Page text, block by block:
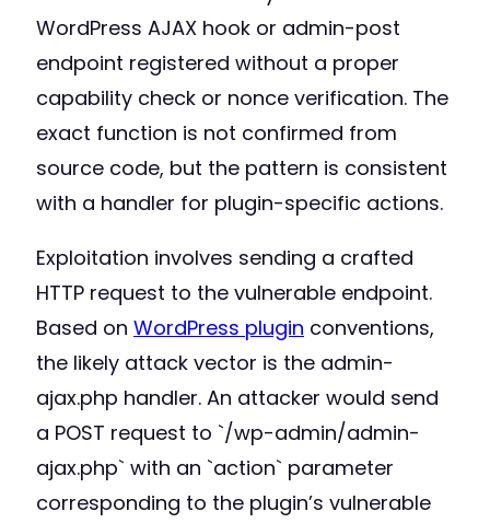
WordPress AJAX hook or admin-post
endpoint registered without a proper
capability check or nonce verification. The
exact function is not confirmed from
source code, but the pattern is consistent
with a handler for plugin-specific actions.
Exploitation involves sending a crafted
HTTP request to the vulnerable endpoint.
Based on WordPress plugin conventions,
the likely attack vector is the admin-
ajax.php handler. An attacker would send
a POST request to `/wp-admin/admin-
ajax.php` with an `action` parameter
corresponding to the plugin’s vulnerable